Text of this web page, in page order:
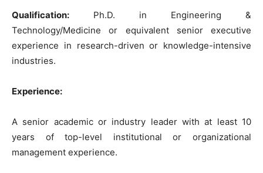
Qualification: Ph.D. in Engineering &
Technology/Medicine or equivalent senior executive
experience in research-driven or knowledge-intensive
industries.
Experience:
A senior academic or industry leader with at least 10
years of top-level institutional or organizational
management experience.